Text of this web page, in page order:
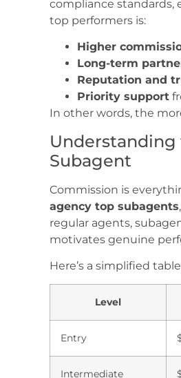
compliance standards,
top performers is:
Higher
Long-term
Reputation and
Priority support
In other words, the
Understanding
Subagent
Commission is
agency top subagents
regular agents,
motivates genuine
Here’s a simplified
Level
Entry
Intermediate